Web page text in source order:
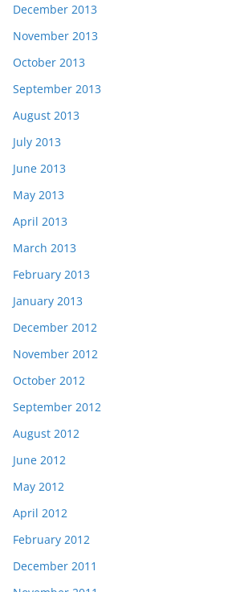
December 2013
November 2013
October 2013
September 2013
August 2013
July 2013
June 2013
May 2013
April 2013
March 2013
February 2013
January 2013
December 2012
November 2012
October 2012
September 2012
August 2012
June 2012
May 2012
April 2012
February 2012
December 2011